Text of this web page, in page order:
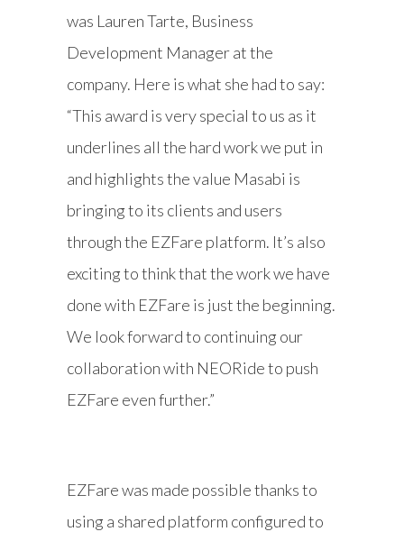
was Lauren Tarte, Business
Development Manager at the
company. Here is what she had to say:
“This award is very special to us as it
underlines all the hard work we put in
and highlights the value Masabi is
bringing to its clients and users
through the EZFare platform. It’s also
exciting to think that the work we have
done with EZFare is just the beginning.
We look forward to continuing our
collaboration with NEORide to push
EZFare even further.”
EZFare was made possible thanks to
using a shared platform configured to